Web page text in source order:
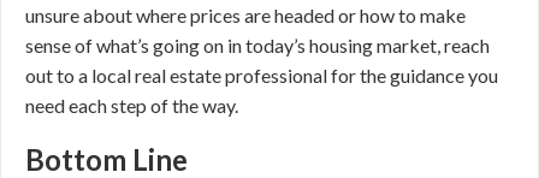
unsure about where prices are headed or how to make
sense of what’s going on in today’s housing market, reach
out to a local real estate professional for the guidance you
need each step of the way.
Bottom Line